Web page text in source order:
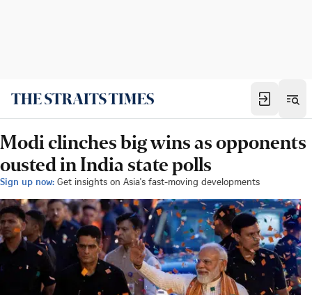
Modi clinches big wins as opponents
ousted in India state polls
Sign up now: Get insights on Asia's fast-moving developments